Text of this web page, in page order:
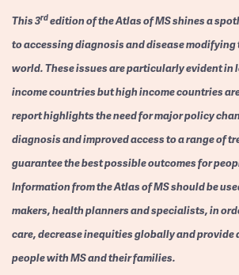
This 3rdedition of the Atlas of MS shines a
to accessing diagnosis and disease
world. These issues are particularly evident in
income countries but high income countries
report highlights the need for major policy
diagnosis and improved access to a range of
guarantee the best possible outcomes for
Information from the Atlas of MS should be
makers, health planners and specialists, in
care, decrease inequities globally and provide
people with MS and their families.